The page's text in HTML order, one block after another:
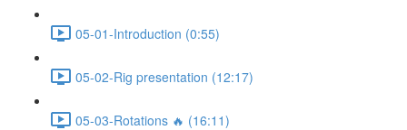
05-01-Introduction (0:55)
05-02-Rig presentation (12:17)
05-03-Rotations 🔥 (16:11)